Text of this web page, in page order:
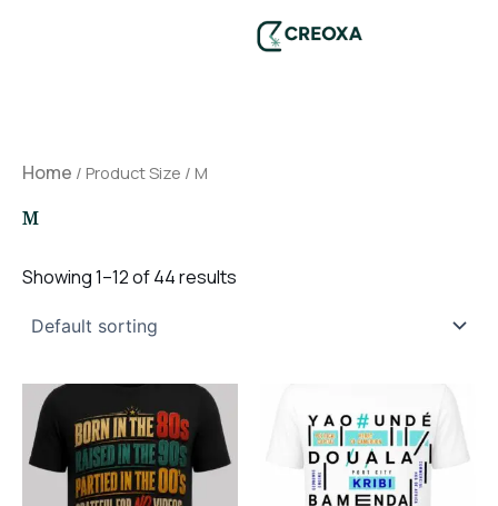
Home / Product Size / M
M
Showing 1–12 of 44 results
This
product
product
has
multiple